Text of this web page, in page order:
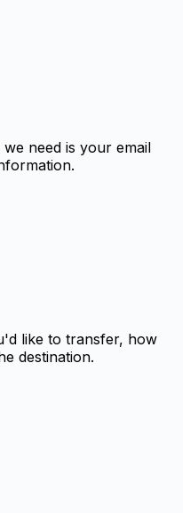
need is your email
like to transfer, how
destination.